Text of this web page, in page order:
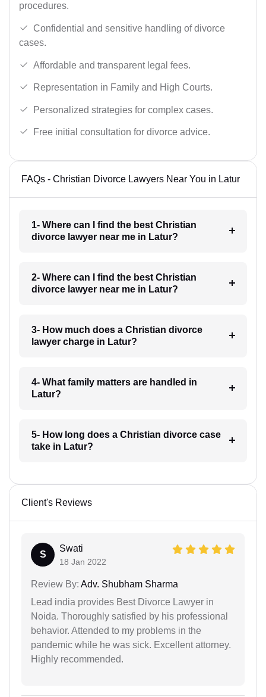
procedures.
Confidential and sensitive handling of divorce
cases.
Affordable and transparent legal fees.
Representation in Family and High Courts.
Personalized strategies for complex cases.
Free initial consultation for divorce advice.
FAQs - Christian Divorce Lawyers Near You in Latur
1- Where can I find the best Christian
divorce lawyer near me in Latur?
2- Where can I find the best Christian
divorce lawyer near me in Latur?
3- How much does a Christian divorce
lawyer charge in Latur?
4- What family matters are handled in
Latur?
5- How long does a Christian divorce case
take in Latur?
Client's Reviews
S
Swati
18 Jan 2022
Review By: Adv. Shubham Sharma
Lead india provides Best Divorce Lawyer in
Noida. Thoroughly satisfied by his professional
behavior. Attended to my problems in the
pandemic while he was sick. Excellent attorney.
Highly recommended.